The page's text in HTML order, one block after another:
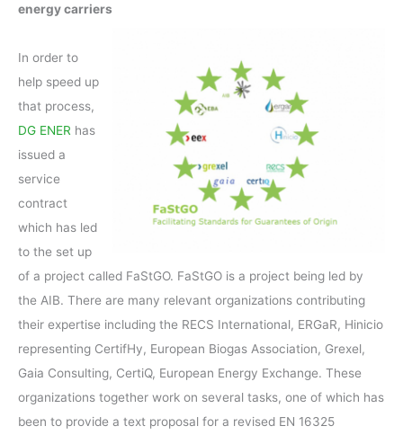
energy carriers
In order to
help speed up
that process,
DG ENER has
issued a
service
contract
which has led
to the set up
of a project called FaStGO. FaStGO is a project being led by
the AIB. There are many relevant organizations contributing
their expertise including the RECS International, ERGaR, Hinicio
representing CertifHy, European Biogas Association, Grexel,
Gaia Consulting, CertiQ, European Energy Exchange. These
organizations together work on several tasks, one of which has
been to provide a text proposal for a revised EN 16325